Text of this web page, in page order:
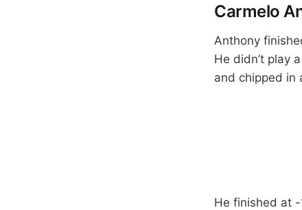
Carmelo
Anthony
He didn’t play
and chipped in
He finished at